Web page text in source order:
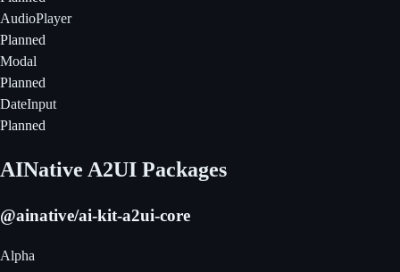
AudioPlayer
Planned
Modal
Planned
DateInput
Planned
AINative A2UI Packages
@ainative/ai-kit-a2ui-core
Alpha